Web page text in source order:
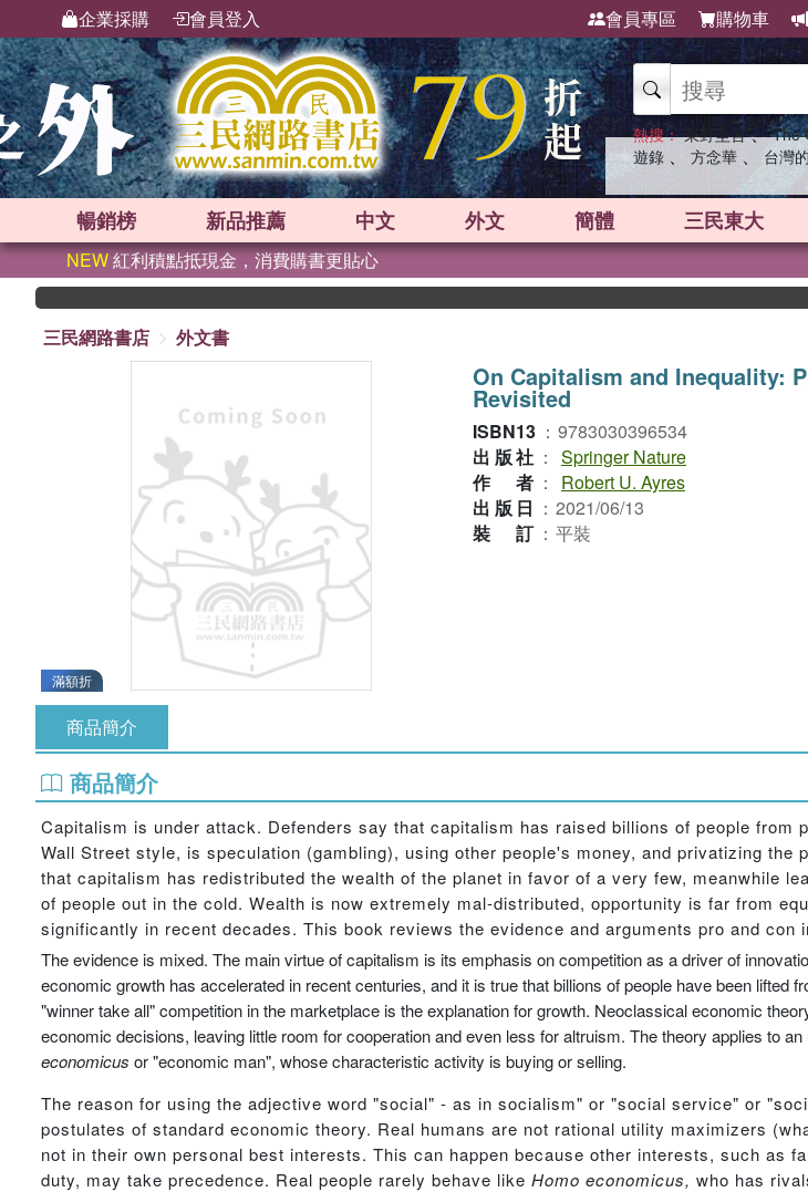
企業採購 會員登入 會員專區 購物車
熱搜： 東野圭吾 、 The
遊錄 、 方念華 、 台灣
暢銷榜 新品推薦 中文 外文 簡體 三民東大
NEW紅利積點抵現金，消費購書更貼心
三民網路書店
外文書
滿額折
On Capitalism and Inequality:
Revisited
ISBN13 ： 9783030396534
出版社 ： Springer Nature
作者 ：
Robert U. Ayres
出版日 ： 2021/06/13
裝訂 ： 平裝
商品簡介
商品簡介
Capitalism is under attack. Defenders say that capitalism has raised billions of people from
Wall Street style, is speculation (gambling), using other people's money, and privatizing
that capitalism has redistributed the wealth of the planet in favor of a very few, meanwhile
of people out in the cold. Wealth is now extremely mal-distributed, opportunity is far from
significantly in recent decades. This book reviews the evidence and arguments pro and con
The evidence is mixed. The main virtue of capitalism is its emphasis on competition as a driver of
economic growth has accelerated in recent centuries, and it is true that billions of people have been lifted
"winner take all" competition in the marketplace is the explanation for growth. Neoclassical economic
economic decisions, leaving little room for cooperation and even less for altruism. The theory applies to
economicus or "economic man", whose characteristic activity is buying or selling.
The reason for using the adjective word "social" - as in socialism" or "social service" or
postulates of standard economic theory. Real humans are not rational utility maximizers
not in their own personal best interests. This can happen because other interests, such as
duty, may take precedence. Real people rarely behave like Homo economicus, who has